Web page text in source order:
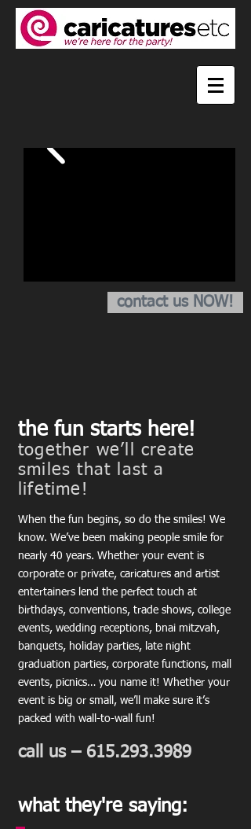
contact us NOW!
the fun starts here!
together we’ll create
smiles that last a
lifetime!
When the fun begins, so do the smiles! We
know. We’ve been making people smile for
nearly 40 years. Whether your event is
corporate or private, caricatures and artist
entertainers lend the perfect touch at
birthdays, conventions, trade shows, college
events, wedding receptions, bnai mitzvah,
banquets, holiday parties, late night
graduation parties, corporate functions, mall
events, picnics… you name it! Whether your
event is big or small, we’ll make sure it’s
packed with wall-to-wall fun!
call us – 615.293.3989
what they're saying: